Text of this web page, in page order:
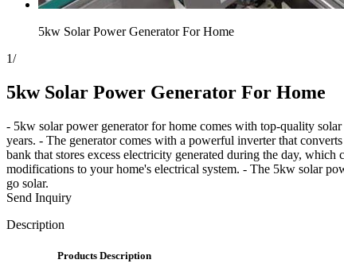
5kw Solar Power Generator For Home
1/
5kw Solar Power Generator For Home
- 5kw solar power generator for home comes with top-quality
years. - The generator comes with a powerful inverter that
bank that stores excess electricity generated during the day,
modifications to your home's electrical system. - The 5kw solar
go solar.
Send Inquiry
Description
Products Description